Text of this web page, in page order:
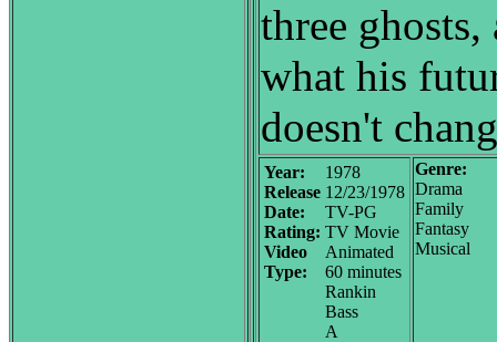
three
what his
doesn't
Year:
Release
Date:
Rating:
Video
Type:
1978
12/23/1978
TV-PG
TV Movie
Animated
60 minutes
Rankin
Bass
A
Genre:
Drama
Family
Fantasy
Musical